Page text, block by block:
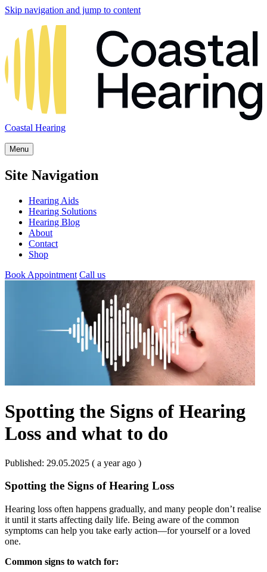
Skip navigation and jump to content
Coastal Hearing
Menu
Site Navigation
Hearing Aids
Hearing Solutions
Hearing Blog
About
Contact
Shop
Book Appointment Call us
Spotting the Signs of Hearing
Loss and what to do
Published: 29.05.2025 ( a year ago )
Spotting the Signs of Hearing Loss
Hearing loss often happens gradually, and many people don’t realise
it until it starts affecting daily life. Being aware of the common
symptoms can help you take early action—for yourself or a loved
one.
Common signs to watch for: